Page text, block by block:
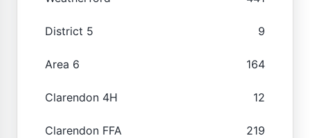
District 5 9
Area 6 164
Clarendon 4H 12
Clarendon FFA 219